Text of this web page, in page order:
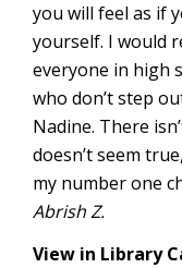
you will feel as if
yourself. I would
everyone in high
who don’t step
Nadine. There
doesn’t seem
my number one
Abrish Z.
View in Library